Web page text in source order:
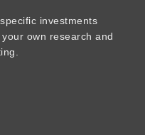
investments
own research and